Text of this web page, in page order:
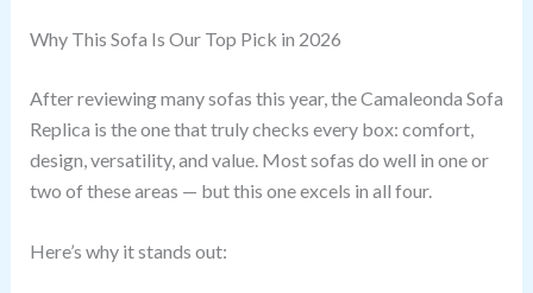
Why This Sofa Is Our Top Pick in 2026
After reviewing many sofas this year, the Camaleonda Sofa
Replica is the one that truly checks every box: comfort,
design, versatility, and value. Most sofas do well in one or
two of these areas — but this one excels in all four.
Here’s why it stands out: